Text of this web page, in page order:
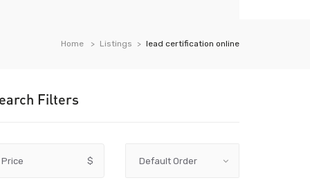
Home Listings lead certification online
Filters
Price $